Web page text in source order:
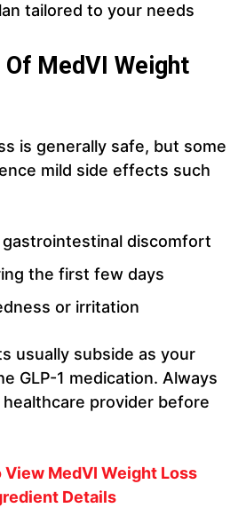
tailored to your needs
MedVI Weight
is generally safe, but some
mild side effects such
gastrointestinal discomfort
the first few days
or irritation
usually subside as your
GLP-1 medication. Always
provider before
View MedVI Weight Loss
Details